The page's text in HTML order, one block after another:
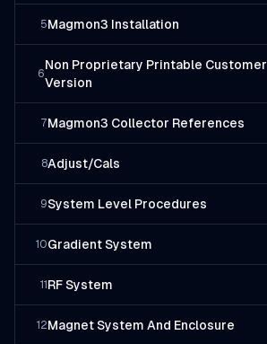
5Magmon3 Installation
6
Non Proprietary Printable Customer
Version
7Magmon3 Collector References
8Adjust/Cals
9System Level Procedures
10Gradient System
11 RF System
12Magnet System And Enclosure